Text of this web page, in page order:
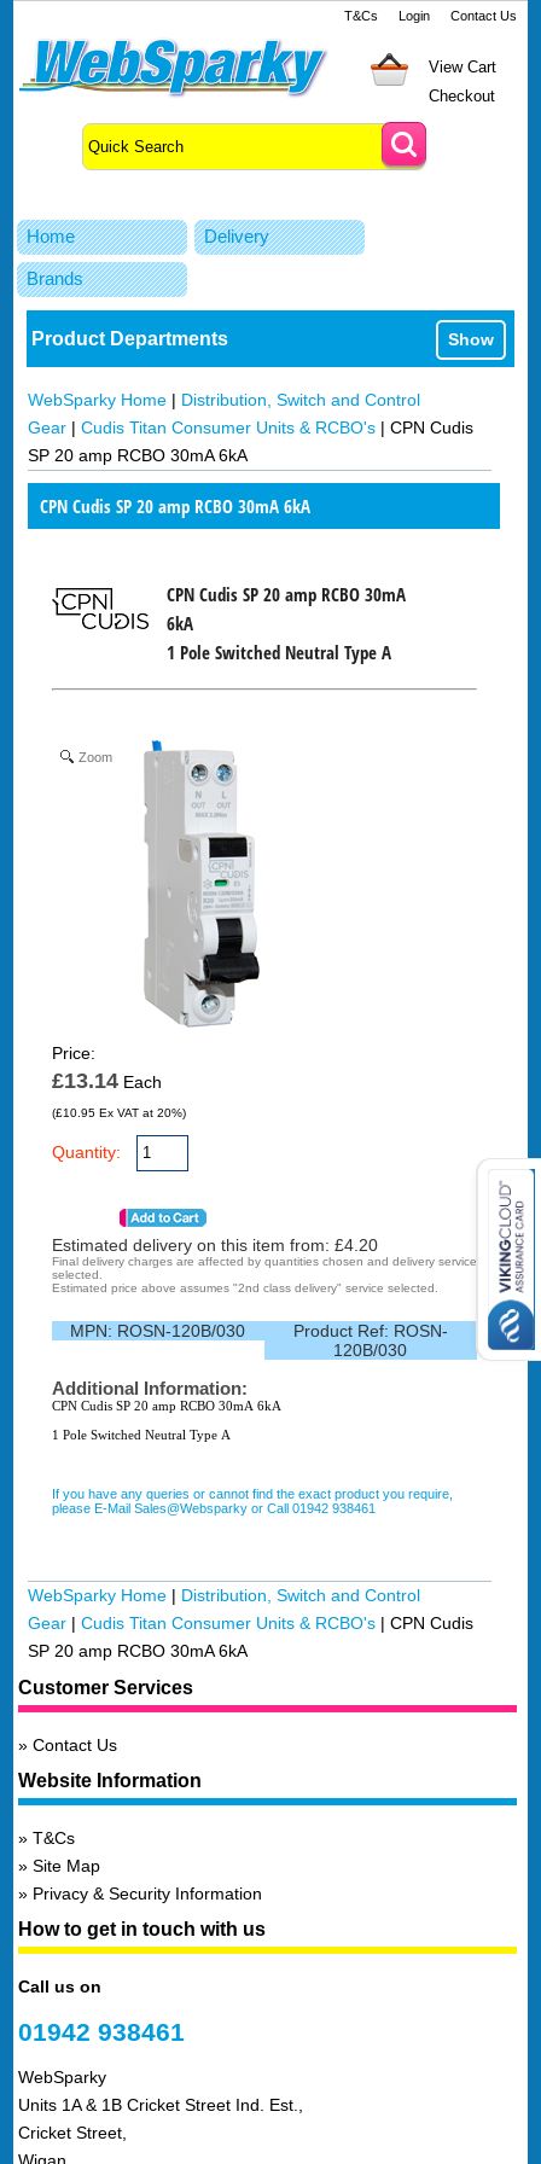
T&Cs Login Contact Us
View Cart
Checkout
Home Delivery
Brands
Product Departments Show
WebSparky Home | Distribution, Switch and Control
Gear |Cudis Titan Consumer Units & RCBO's |CPN Cudis
SP 20 amp RCBO 30mA 6kA
CPN Cudis SP 20 amp RCBO 30mA 6kA
CPN Cudis SP 20 amp RCBO 30mA
6kA
1 Pole Switched Neutral Type A
Zoom
Price:
£13.14Each
(£10.95 Ex VAT at 20%)
Quantity:
Estimated delivery on this item from: £4.20
Final delivery charges are affected by quantities chosen and delivery service
selected.
Estimated price above assumes "2nd class delivery" service selected.
MPN: ROSN-120B/030 Product Ref: ROSN-
120B/030
Additional Information:
CPN Cudis SP 20 amp RCBO 30mA 6kA
1 Pole Switched Neutral Type A
If you have any queries or cannot find the exact product you require,
please E-Mail Sales@Websparky or Call 01942 938461
WebSparky Home | Distribution, Switch and Control
Gear |Cudis Titan Consumer Units & RCBO's |CPN Cudis
SP 20 amp RCBO 30mA 6kA
Customer Services
Contact Us
Website Information
T&Cs
Site Map
Privacy & Security Information
How to get in touch with us
Call us on
01942 938461
WebSparky
Units 1A & 1B Cricket Street Ind. Est.,
Cricket Street,